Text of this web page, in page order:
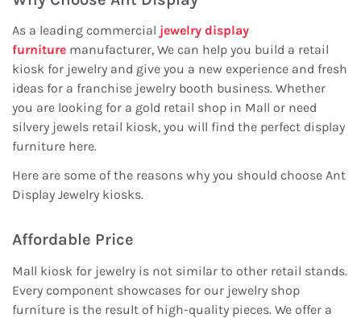
As a leading commercial jewelry display
furniture manufacturer, We can help you build a retail
kiosk for jewelry and give you a new experience and fresh
ideas for a franchise jewelry booth business. Whether
you are looking for a gold retail shop in Mall or need
silvery jewels retail kiosk, you will find the perfect display
furniture here.
Here are some of the reasons why you should choose Ant
Display Jewelry kiosks.
Affordable Price
Mall kiosk for jewelry is not similar to other retail stands.
Every component showcases for our jewelry shop
furniture is the result of high-quality pieces. We offer a